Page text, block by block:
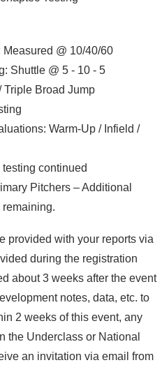
Measured @ 10/40/60
Shuttle @ 5 - 10 - 5
Triple Broad Jump
Warm-Up / Infield /
continued
Pitchers – Additional
provided with your reports via
during the registration
about 3 weeks after the event
notes, data, etc. to
2 weeks of this event, any
the Underclass or National
an invitation via email from